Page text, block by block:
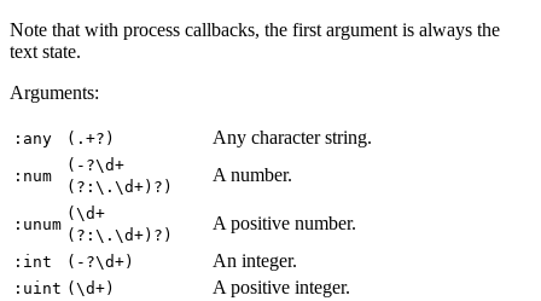
Note that with process callbacks, the first argument is always the
text state.
Arguments:
:any (.+?) Any character string.
:num
(-?\d+
(?:\.\d+)?)
A number.
:unum
(\d+
(?:\.\d+)?)
A positive number.
:int (-?\d+) An integer.
:uint (\d+) A positive integer.